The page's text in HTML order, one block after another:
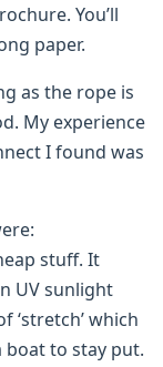
You’ll
paper.
as the rope is
My experience
I found was
stuff. It
UV sunlight
‘stretch’ which
boat to stay put.